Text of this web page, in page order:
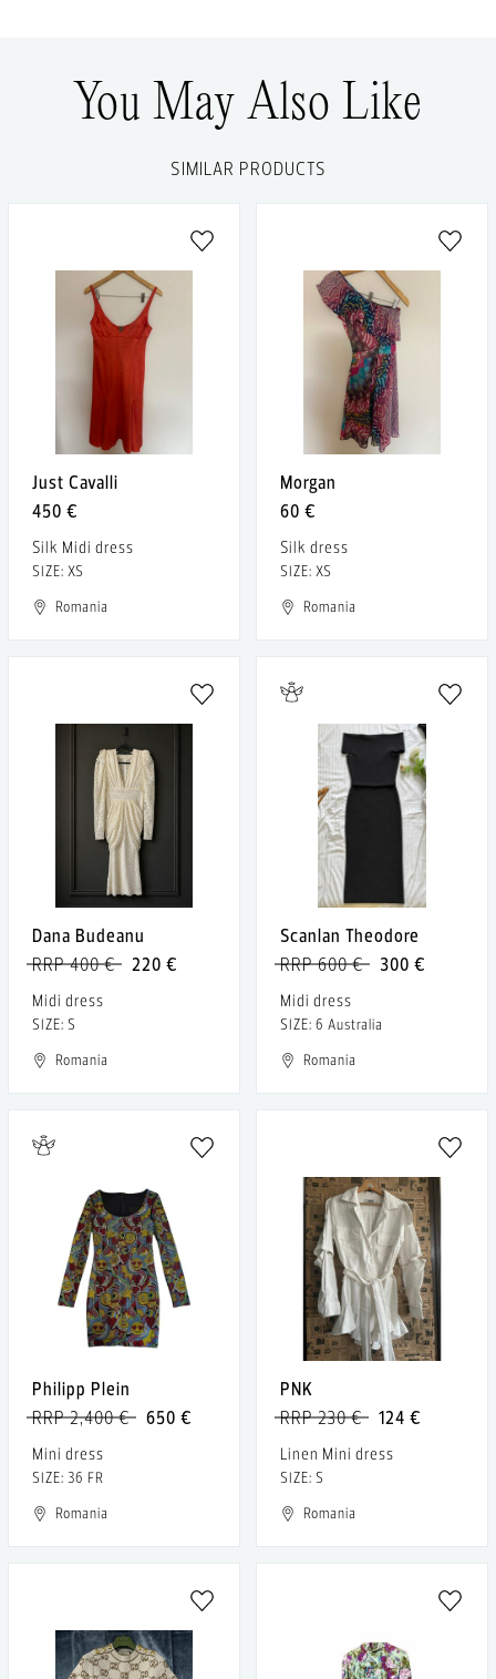
You May Also Like
SIMILAR PRODUCTS
Just Cavalli
450 €
Silk Midi dress
SIZE: XS
Romania
Morgan
60 €
Silk dress
SIZE: XS
Romania
Dana Budeanu
220 €
RRP 400 €
Midi dress
SIZE: S
Romania
Scanlan Theodore
300 €
RRP 600 €
Midi dress
SIZE: 6 Australia
Romania
Philipp Plein
650 €
RRP 2,400 €
Mini dress
SIZE: 36 FR
Romania
PNK
124 €
RRP 230 €
Linen Mini dress
SIZE: S
Romania